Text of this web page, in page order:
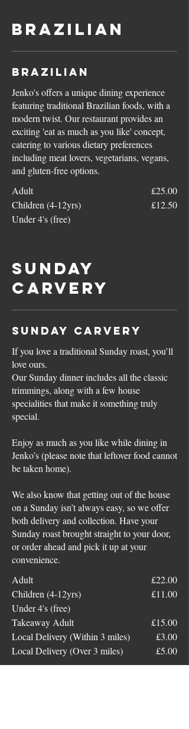
Brazilian
Brazilian
Jenko's offers a unique dining experience
featuring traditional Brazilian foods, with a
modern twist. Our restaurant provides an
exciting 'eat as much as you like' concept,
catering to various dietary preferences
including meat lovers, vegetarians, vegans,
and gluten-free options.
Adult
£25.00
Children (4-12yrs)
£12.50
Under 4's (free)
Sunday
Carvery
Sunday Carvery
If you love a traditional Sunday roast, you’ll
love ours.
Our Sunday dinner includes all the classic
trimmings, along with a few house
specialities that make it something truly
special.
Enjoy as much as you like while dining in
Jenko’s (please note that leftover food cannot
be taken home).
We also know that getting out of the house
on a Sunday isn’t always easy, so we offer
both delivery and collection. Have your
Sunday roast brought straight to your door,
or order ahead and pick it up at your
convenience.
Adult
£22.00
Children (4-12yrs)
£11.00
Under 4's (free)
Takeaway Adult
£15.00
Local Delivery (Within 3 miles)
£3.00
Local Delivery (Over 3 miles)
£5.00